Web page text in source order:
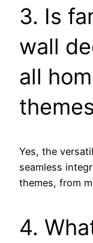
3. Is
wall
all
Yes, the
seamless
themes, from
4.